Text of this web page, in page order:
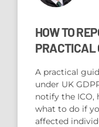
HOW TO
PRACTICAL
A practical
under UK
notify the ICO,
what to do if
affected